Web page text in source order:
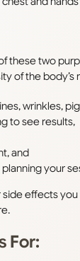
these two
of the
wrinkles,
to see results,
and
your
side effects
For: